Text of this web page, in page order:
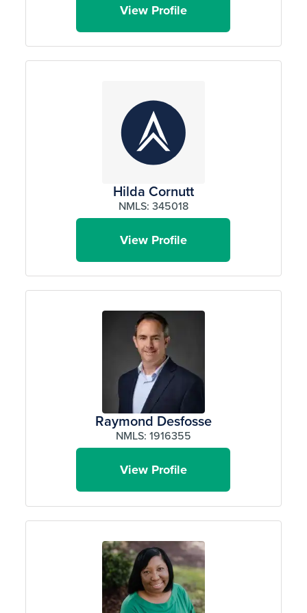
View Profile
Hilda Cornutt
NMLS: 345018
View Profile
Raymond Desfosse
NMLS: 1916355
View Profile